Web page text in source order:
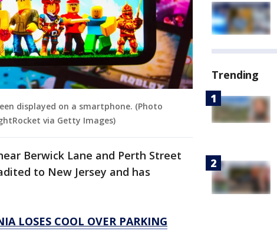
displayed on a smartphone. (Photo
via Getty Images)
Berwick Lane and Perth Street
to New Jersey and has
LOSES COOL OVER PARKING
Trending